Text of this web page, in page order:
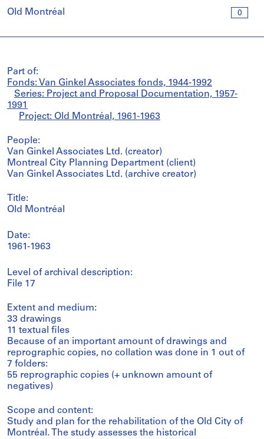
0
Old Montréal
Part of:
Fonds: Van Ginkel Associates fonds, 1944-1992
Series: Project and Proposal Documentation, 1957-
1991
Project: Old Montréal, 1961-1963
People:
Van Ginkel Associates Ltd. (creator)
Montreal City Planning Department (client)
Van Ginkel Associates Ltd. (archive creator)
Title:
Old Montréal
Date:
1961-1963
Level of archival description:
File 17
Extent and medium:
33 drawings
11 textual files
Because of an important amount of drawings and
reprographic copies, no collation was done in 1 out of
7 folders:
55 reprographic copies (+ unknown amount of
negatives)
Scope and content:
Study and plan for the rehabilitation of the Old City of
Montréal. The study assesses the historical